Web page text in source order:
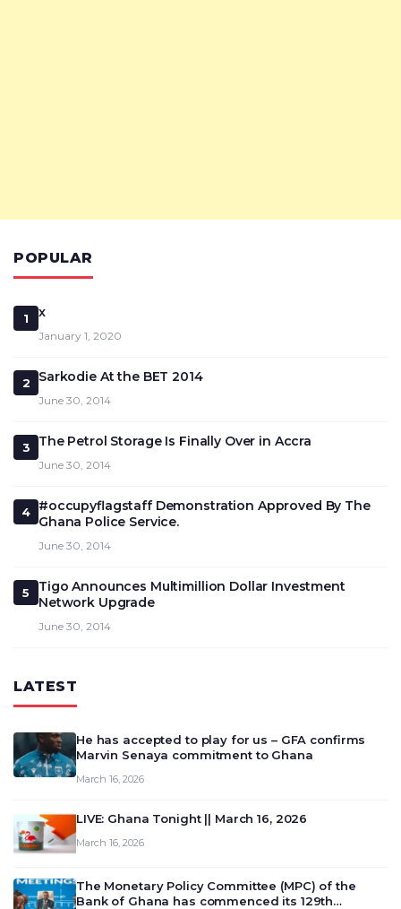
POPULAR
1 x
January 1, 2020
2 Sarkodie At the BET 2014
June 30, 2014
3 The Petrol Storage Is Finally Over in Accra
June 30, 2014
4
#occupyflagstaff Demonstration Approved By The
Ghana Police Service.
June 30, 2014
5
Tigo Announces Multimillion Dollar Investment
Network Upgrade
June 30, 2014
LATEST
He has accepted to play for us – GFA confirms
Marvin Senaya commitment to Ghana
March 16, 2026
LIVE: Ghana Tonight || March 16, 2026
March 16, 2026
The Monetary Policy Committee (MPC) of the
Bank of Ghana has commenced its 129th